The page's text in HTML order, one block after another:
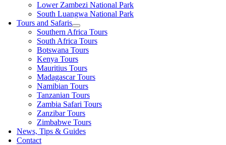
Lower Zambezi National Park
South Luangwa National Park
Tours and Safaris
Southern Africa Tours
South Africa Tours
Botswana Tours
Kenya Tours
Mauritius Tours
Madagascar Tours
Namibian Tours
Tanzanian Tours
Zambia Safari Tours
Zanzibar Tours
Zimbabwe Tours
News, Tips & Guides
Contact